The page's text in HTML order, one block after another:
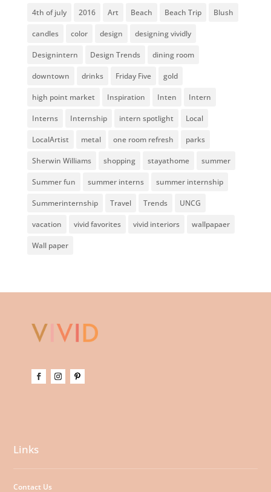
4th of july 2016 Art Beach Beach Trip Blush
candles color design designing vividly
Designintern Design Trends dining room
downtown drinks Friday Five gold
high point market Inspiration Inten Intern
Interns Internship intern spotlight Local
LocalArtist metal one room refresh parks
Sherwin Williams shopping stayathome summer
Summer fun summer interns summer internship
Summerinternship Travel Trends UNCG
vacation vivid favorites vivid interiors wallpapaer
Wall paper
Links
Contact Us